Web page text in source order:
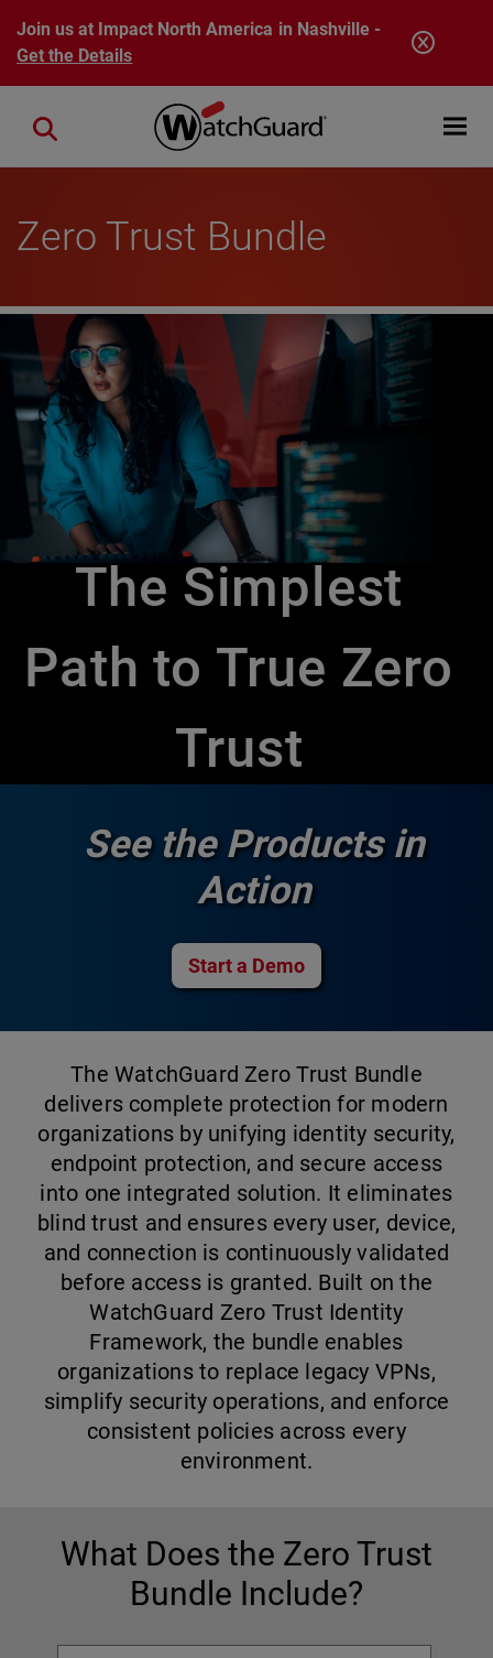
Skip to main content
Join us at Impact North America in Nashville -
Get the Details
Open
Close search
Zero Trust Bundle
The Simplest
Path to True Zero
Trust
See the Products in
Action
Start a Demo
The WatchGuard Zero Trust Bundle
delivers complete protection for modern
organizations by unifying identity security,
endpoint protection, and secure access
into one integrated solution. It eliminates
blind trust and ensures every user, device,
and connection is continuously validated
before access is granted. Built on the
WatchGuard Zero Trust Identity
Framework, the bundle enables
organizations to replace legacy VPNs,
simplify security operations, and enforce
consistent policies across every
environment.
What Does the Zero Trust
Bundle Include?